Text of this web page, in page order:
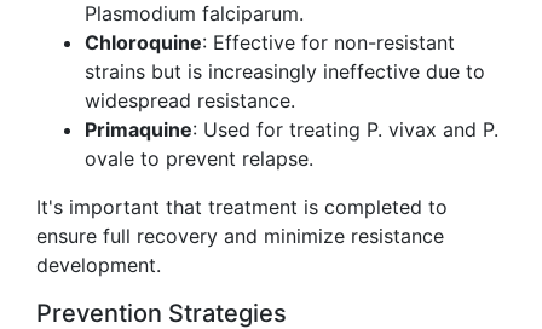
Plasmodium falciparum.
Chloroquine: Effective for non-resistant
strains but is increasingly ineffective due to
widespread resistance.
Primaquine: Used for treating P. vivax and P.
ovale to prevent relapse.
It's important that treatment is completed to
ensure full recovery and minimize resistance
development.
Prevention Strategies